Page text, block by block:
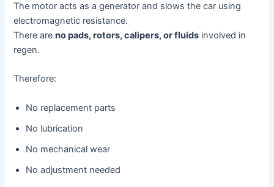
The motor acts as a generator and slows the car using
electromagnetic resistance.
There areno pads, rotors, calipers, or fluids involved in
regen.
Therefore:
No replacement parts
No lubrication
No mechanical wear
No adjustment needed